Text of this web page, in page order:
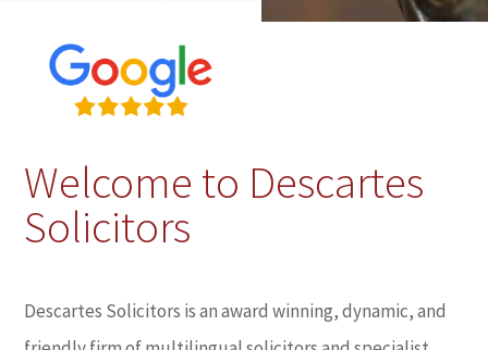
Welcome to Descartes
Solicitors
Descartes Solicitors is an award winning, dynamic, and